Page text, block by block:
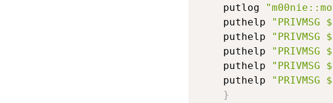
	putlog
	puthelp
	puthelp
	puthelp
	puthelp
	puthelp
}